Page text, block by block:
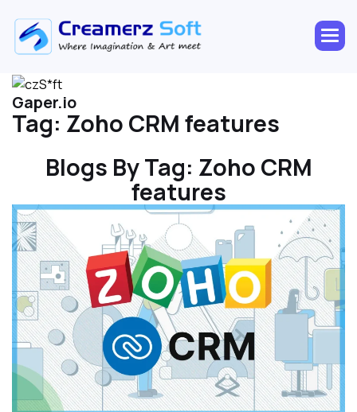
Gaper.io
Tag: Zoho CRM features
Blogs By Tag: Zoho CRM
features